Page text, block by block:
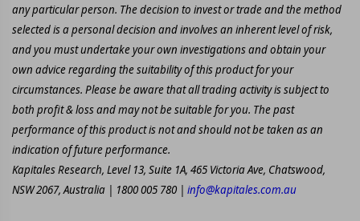
any particular person. The decision to invest or trade and the method
selected is a personal decision and involves an inherent level of risk,
and you must undertake your own investigations and obtain your
own advice regarding the suitability of this product for your
circumstances. Please be aware that all trading activity is subject to
both profit & loss and may not be suitable for you. The past
performance of this product is not and should not be taken as an
indication of future performance.
Kapitales Research, Level 13, Suite 1A, 465 Victoria Ave, Chatswood,
NSW 2067, Australia | 1800 005 780 | info@kapitales.com.au